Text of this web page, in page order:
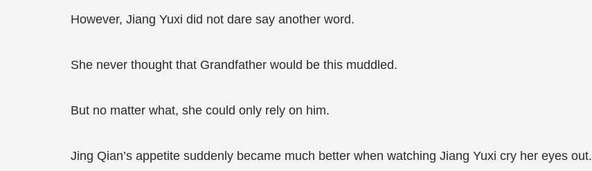
However, Jiang Yuxi did not dare say another word.
She never thought that Grandfather would be this muddled.
But no matter what, she could only rely on him.
Jing Qian’s appetite suddenly became much better when watching Jiang Yuxi cry her eyes out.